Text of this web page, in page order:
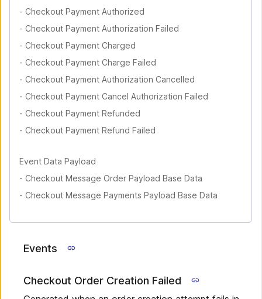
- Checkout Payment Authorized
- Checkout Payment Authorization Failed
- Checkout Payment Charged
- Checkout Payment Charge Failed
- Checkout Payment Authorization Cancelled
- Checkout Payment Cancel Authorization Failed
- Checkout Payment Refunded
- Checkout Payment Refund Failed
Event Data Payload
- Checkout Message Order Payload Base Data
- Checkout Message Payments Payload Base Data
Events
Checkout Order Creation Failed